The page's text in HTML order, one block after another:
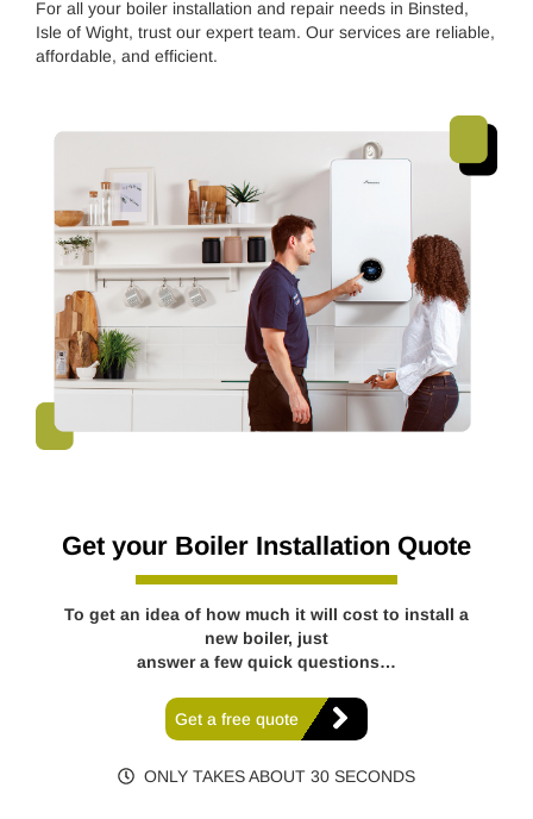
For all your boiler installation and repair needs in Binsted,
Isle of Wight, trust our expert team. Our services are reliable,
affordable, and efficient.
Get your Boiler Installation Quote
To get an idea of how much it will cost to install a
new boiler, just
answer a few quick questions…
Get a free quote
ONLY TAKES ABOUT 30 SECONDS